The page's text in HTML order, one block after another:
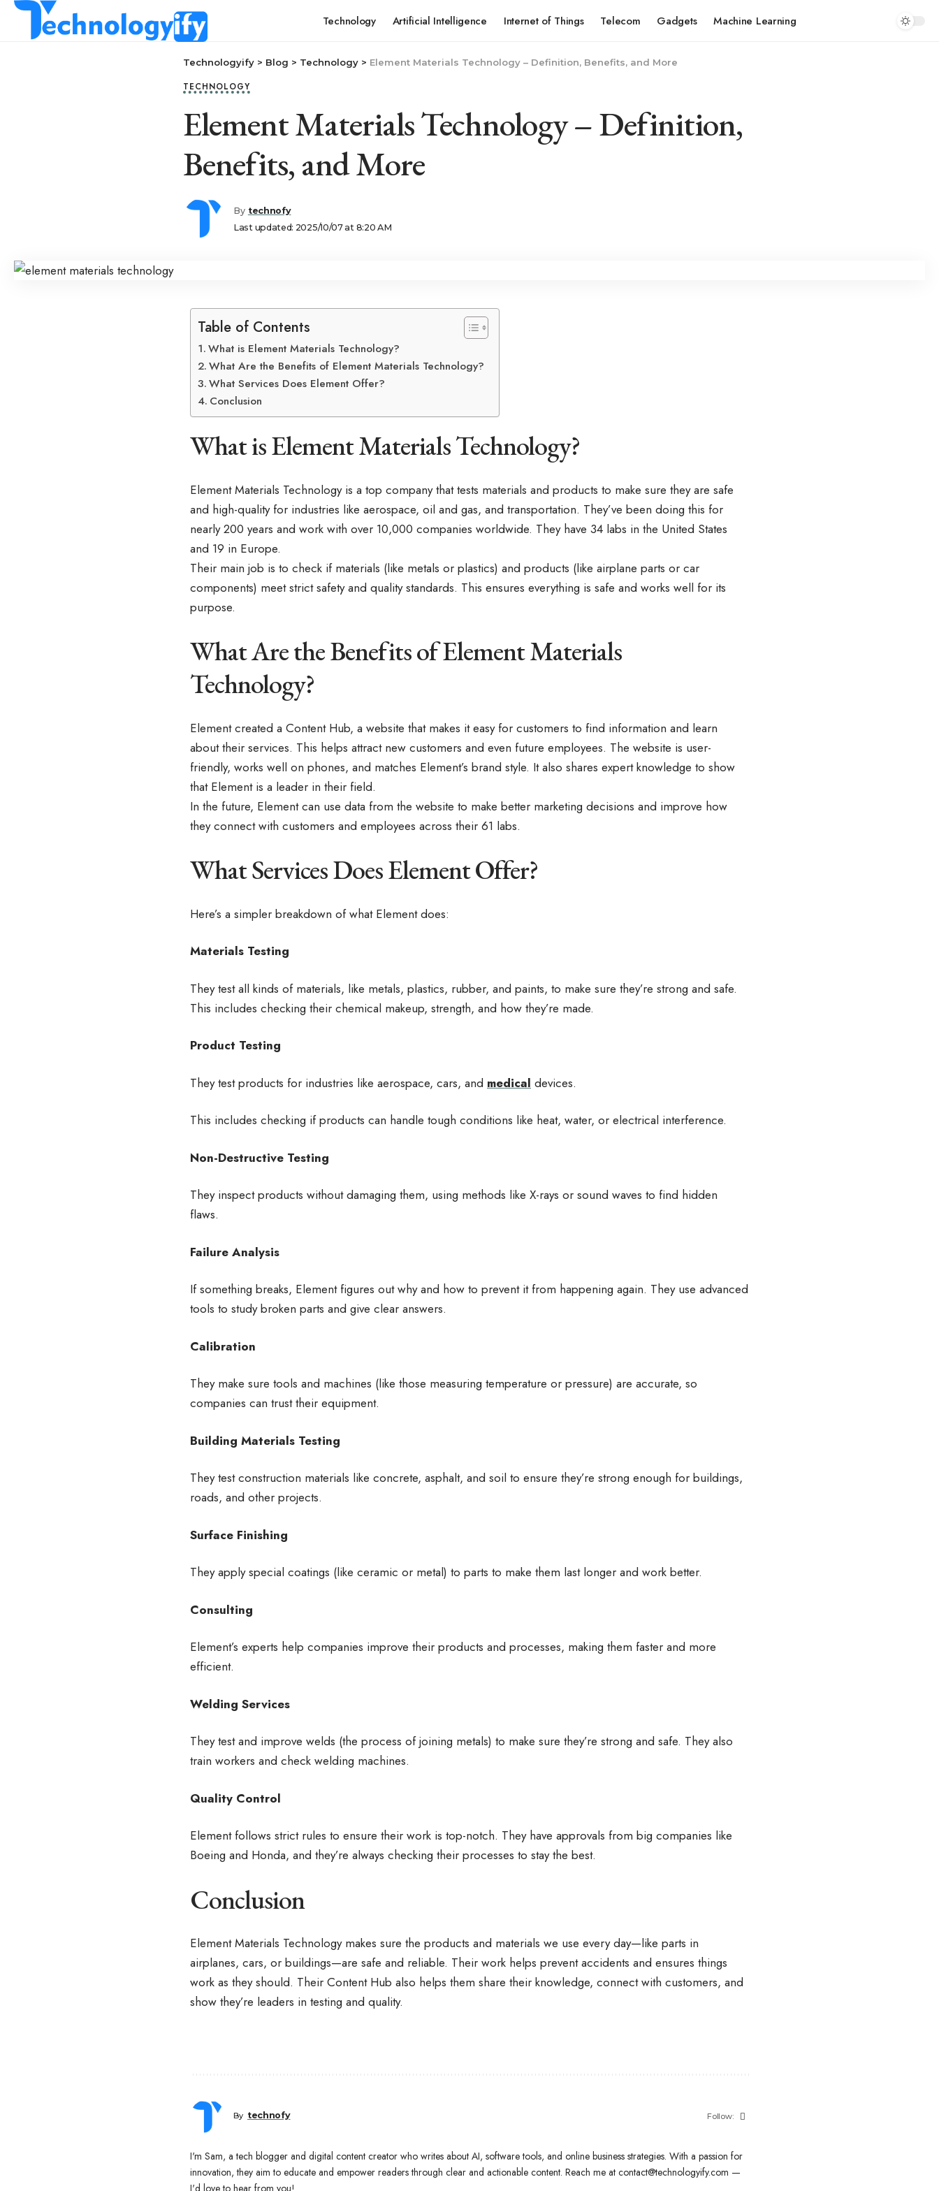
Technology Artificial Intelligence Internet of Things Telecom Gadgets Machine Learning
Technologyify > Blog > Technology > Element Materials Technology – Definition, Benefits, and More
TECHNOLOGY
Element Materials Technology – Definition,
Benefits, and More
Last updated: 2025/10/07 at 8:20 AM
By technofy
Table of Contents
What is Element Materials Technology?
What Are the Benefits of Element Materials Technology?
What Services Does Element Offer?
Conclusion
What is Element Materials Technology?
Element Materials Technology is a top company that tests materials and products to make sure they are safe
and high-quality for industries like aerospace, oil and gas, and transportation. They’ve been doing this for
nearly 200 years and work with over 10,000 companies worldwide. They have 34 labs in the United States
and 19 in Europe.
Their main job is to check if materials (like metals or plastics) and products (like airplane parts or car
components) meet strict safety and quality standards. This ensures everything is safe and works well for its
purpose.
What Are the Benefits of Element Materials
Technology?
Element created a Content Hub, a website that makes it easy for customers to find information and learn
about their services. This helps attract new customers and even future employees. The website is user-
friendly, works well on phones, and matches Element’s brand style. It also shares expert knowledge to show
that Element is a leader in their field.
In the future, Element can use data from the website to make better marketing decisions and improve how
they connect with customers and employees across their 61 labs.
What Services Does Element Offer?
Here’s a simpler breakdown of what Element does:
Materials Testing
They test all kinds of materials, like metals, plastics, rubber, and paints, to make sure they’re strong and safe.
This includes checking their chemical makeup, strength, and how they’re made.
Product Testing
They test products for industries like aerospace, cars, and medical devices.
This includes checking if products can handle tough conditions like heat, water, or electrical interference.
Non-Destructive Testing
They inspect products without damaging them, using methods like X-rays or sound waves to find hidden
flaws.
Failure Analysis
If something breaks, Element figures out why and how to prevent it from happening again. They use advanced
tools to study broken parts and give clear answers.
Calibration
They make sure tools and machines (like those measuring temperature or pressure) are accurate, so
companies can trust their equipment.
Building Materials Testing
They test construction materials like concrete, asphalt, and soil to ensure they’re strong enough for buildings,
roads, and other projects.
Surface Finishing
They apply special coatings (like ceramic or metal) to parts to make them last longer and work better.
Consulting
Element’s experts help companies improve their products and processes, making them faster and more
efficient.
Welding Services
They test and improve welds (the process of joining metals) to make sure they’re strong and safe. They also
train workers and check welding machines.
Quality Control
Element follows strict rules to ensure their work is top-notch. They have approvals from big companies like
Boeing and Honda, and they’re always checking their processes to stay the best.
Conclusion
Element Materials Technology makes sure the products and materials we use every day—like parts in
airplanes, cars, or buildings—are safe and reliable. Their work helps prevent accidents and ensures things
work as they should. Their Content Hub also helps them share their knowledge, connect with customers, and
show they’re leaders in testing and quality.
By technofy Follow:
I'm Sam, a tech blogger and digital content creator who writes about AI, software tools, and online business strategies. With a passion for
innovation, they aim to educate and empower readers through clear and actionable content. Reach me at contact@technologyify.com —
I'd love to hear from you!